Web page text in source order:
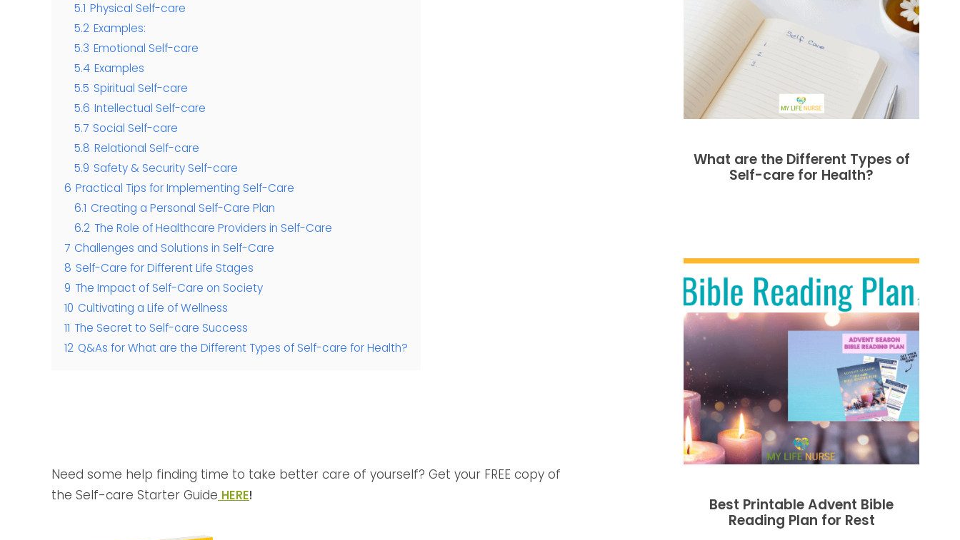
5.1 Physical Self-care
5.2 Examples:
5.3 Emotional Self-care
5.4 Examples
5.5 Spiritual Self-care
5.6 Intellectual Self-care
5.7 Social Self-care
5.8 Relational Self-care
5.9 Safety & Security Self-care
6 Practical Tips for Implementing Self-Care
6.1 Creating a Personal Self-Care Plan
6.2 The Role of Healthcare Providers in Self-Care
7 Challenges and Solutions in Self-Care
8 Self-Care for Different Life Stages
9 The Impact of Self-Care on Society
10 Cultivating a Life of Wellness
11 The Secret to Self-care Success
12 Q&As for What are the Different Types of Self-care for Health?
Need some help finding time to take better care of yourself? Get your FREE copy of
the Self-care Starter Guide HERE!
What are the Different Types of
Self-care for Health?
Best Printable Advent Bible
Reading Plan for Rest